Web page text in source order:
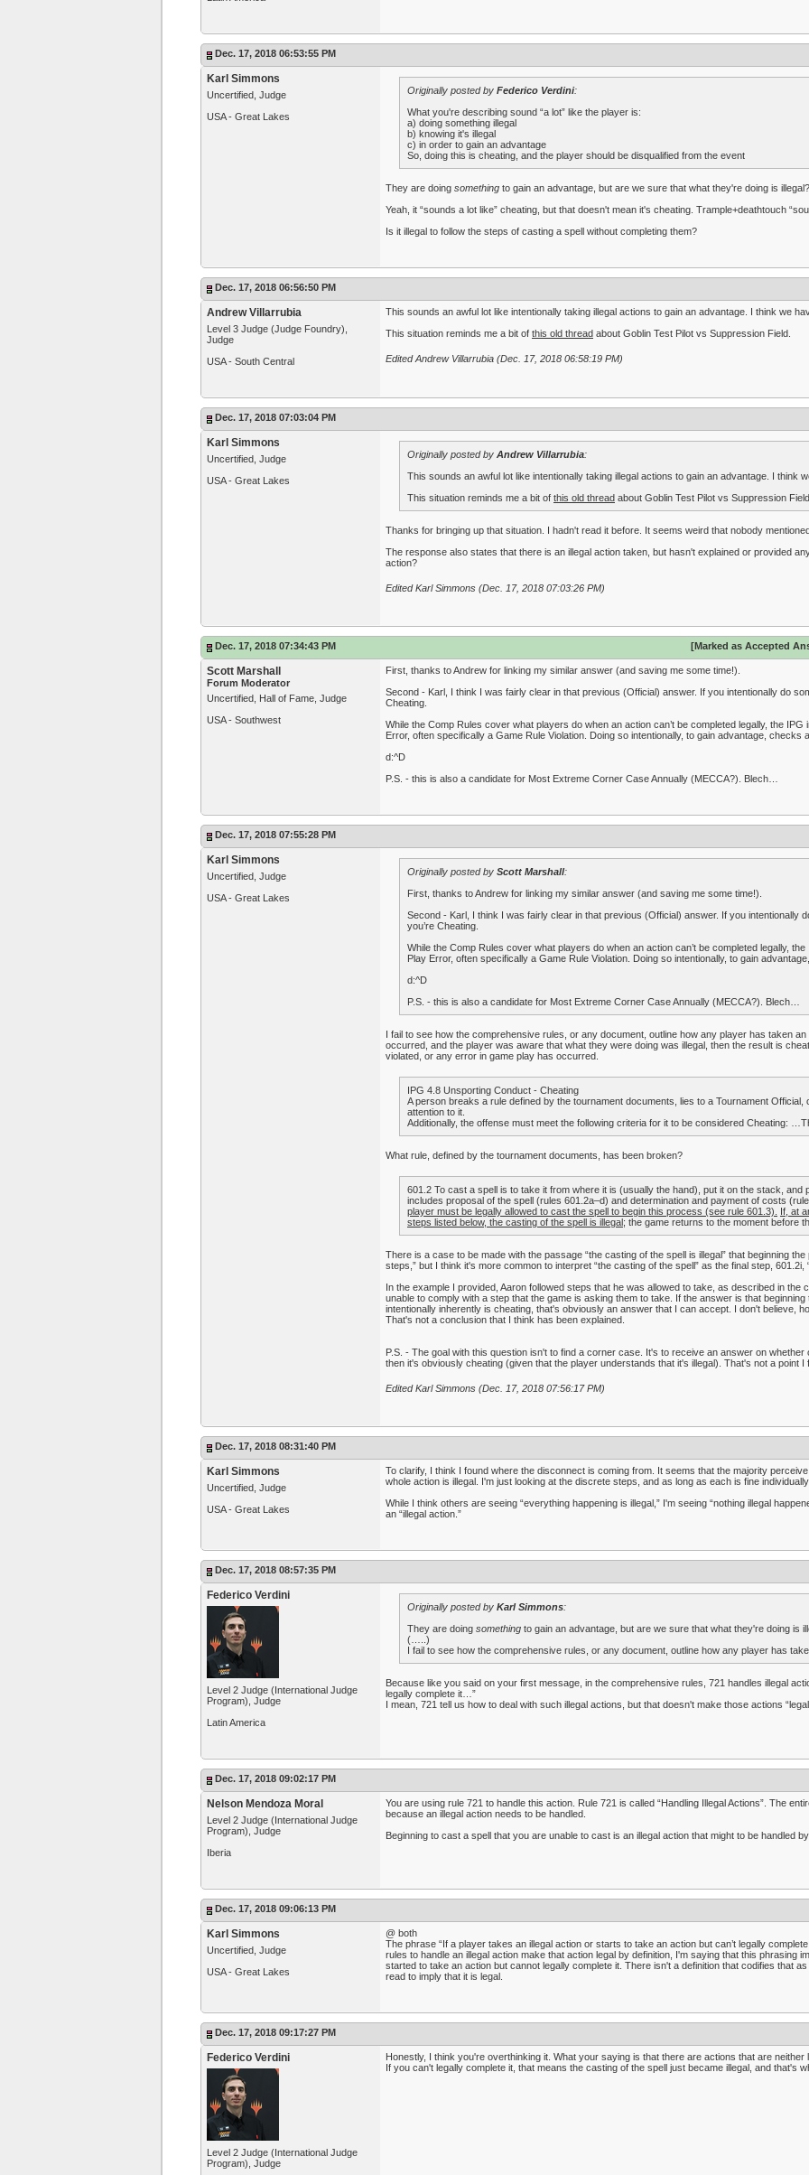
Dec. 17, 2018 06:53:55 PM
Karl Simmons
Uncertified, Judge
USA - Great Lakes
Originally posted by Federico Verdini:
What you're describing sound “a lot” like the player is:
a) doing something illegal
b) knowing it's illegal
c) in order to gain an advantage
So, doing this is cheating, and the player should be disqualified from the event
They are doing something to gain an advantage, but are we sure that what they're doing is illegal?
Yeah, it “sounds a lot like” cheating, but that doesn't mean it's cheating. Trample+deathtouch
Is it illegal to follow the steps of casting a spell without completing them?
Dec. 17, 2018 06:56:50 PM
Andrew Villarrubia
Level 3 Judge (Judge Foundry),
Judge
USA - South Central
This sounds an awful lot like intentionally taking illegal actions to gain an advantage. I think we
This situation reminds me a bit of this old thread about Goblin Test Pilot vs Suppression Field.
Edited Andrew Villarrubia (Dec. 17, 2018 06:58:19 PM)
Dec. 17, 2018 07:03:04 PM
Karl Simmons
Uncertified, Judge
USA - Great Lakes
Originally posted by Andrew Villarrubia:
This sounds an awful lot like intentionally taking illegal actions to gain an advantage. I think
This situation reminds me a bit of this old thread about Goblin Test Pilot vs Suppression Field.
Thanks for bringing up that situation. I hadn't read it before. It seems weird that nobody
The response also states that there is an illegal action taken, but hasn't explained or provided
action?
Edited Karl Simmons (Dec. 17, 2018 07:03:26 PM)
Dec. 17, 2018 07:34:43 PM [Marked as Accepted
Scott Marshall
Forum Moderator
Uncertified, Hall of Fame, Judge
USA - Southwest
First, thanks to Andrew for linking my similar answer (and saving me some time!).
Second - Karl, I think I was fairly clear in that previous (Official) answer. If you intentionally do
Cheating.
While the Comp Rules cover what players do when an action can’t be completed legally, the
Error, often specifically a Game Rule Violation. Doing so intentionally, to gain advantage, checks
d:^D
P.S. - this is also a candidate for Most Extreme Corner Case Annually (MECCA?). Blech…
Dec. 17, 2018 07:55:28 PM
Karl Simmons
Uncertified, Judge
USA - Great Lakes
Originally posted by Scott Marshall:
First, thanks to Andrew for linking my similar answer (and saving me some time!).
Second - Karl, I think I was fairly clear in that previous (Official) answer. If you intentionally
you’re Cheating.
While the Comp Rules cover what players do when an action can’t be completed legally,
Play Error, often specifically a Game Rule Violation. Doing so intentionally, to gain
d:^D
P.S. - this is also a candidate for Most Extreme Corner Case Annually (MECCA?). Blech…
I fail to see how the comprehensive rules, or any document, outline how any player has taken
occurred, and the player was aware that what they were doing was illegal, then the result is
violated, or any error in game play has occurred.
IPG 4.8 Unsporting Conduct - Cheating
A person breaks a rule defined by the tournament documents, lies to a Tournament
attention to it.
Additionally, the offense must meet the following criteria for it to be considered Cheating:
What rule, defined by the tournament documents, has been broken?
601.2 To cast a spell is to take it from where it is (usually the hand), put it on the stack,
includes proposal of the spell (rules 601.2a–d) and determination and payment of costs
player must be legally allowed to cast the spell to begin this process (see rule 601.3).
If, at
steps listed below, the casting of the spell is illegal; the game returns to the moment before
There is a case to be made with the passage “the casting of the spell is illegal” that beginning
steps,” but I think it's more common to interpret “the casting of the spell” as the final step, 601.2i,
In the example I provided, Aaron followed steps that he was allowed to take, as described in
unable to comply with a step that the game is asking them to take. If the answer is that
intentionally inherently is cheating, that's obviously an answer that I can accept. I don't believe,
That's not a conclusion that I think has been explained.
P.S. - The goal with this question isn't to find a corner case. It's to receive an answer on
then it's obviously cheating (given that the player understands that it's illegal). That's not a point I
Edited Karl Simmons (Dec. 17, 2018 07:56:17 PM)
Dec. 17, 2018 08:31:40 PM
Karl Simmons
Uncertified, Judge
USA - Great Lakes
To clarify, I think I found where the disconnect is coming from. It seems that the majority
whole action is illegal. I'm just looking at the discrete steps, and as long as each is fine
While I think others are seeing “everything happening is illegal,” I'm seeing “nothing illegal
an “illegal action.”
Dec. 17, 2018 08:57:35 PM
Federico Verdini
Level 2 Judge (International Judge
Program), Judge
Latin America
Originally posted by Karl Simmons:
They are doing something to gain an advantage, but are we sure that what they're doing is
(…..)
I fail to see how the comprehensive rules, or any document, outline how any player has
Because like you said on your first message, in the comprehensive rules, 721 handles illegal
legally complete it…”
I mean, 721 tell us how to deal with such illegal actions, but that doesn't make those actions
Dec. 17, 2018 09:02:17 PM
Nelson Mendoza Moral
Level 2 Judge (International Judge
Program), Judge
Iberia
You are using rule 721 to handle this action. Rule 721 is called “Handling Illegal Actions”. The
because an illegal action needs to be handled.
Beginning to cast a spell that you are unable to cast is an illegal action that might to be handled by
Dec. 17, 2018 09:06:13 PM
Karl Simmons
Uncertified, Judge
USA - Great Lakes
@ both
The phrase “If a player takes an illegal action or starts to take an action but can’t legally
rules to handle an illegal action make that action legal by definition, I'm saying that this phrasing
started to take an action but cannot legally complete it. There isn't a definition that codifies that
read to imply that it is legal.
Dec. 17, 2018 09:17:27 PM
Federico Verdini
Level 2 Judge (International Judge
Program), Judge
Honestly, I think you're overthinking it. What your saying is that there are actions that are neither
If you can't legally complete it, that means the casting of the spell just became illegal, and that's